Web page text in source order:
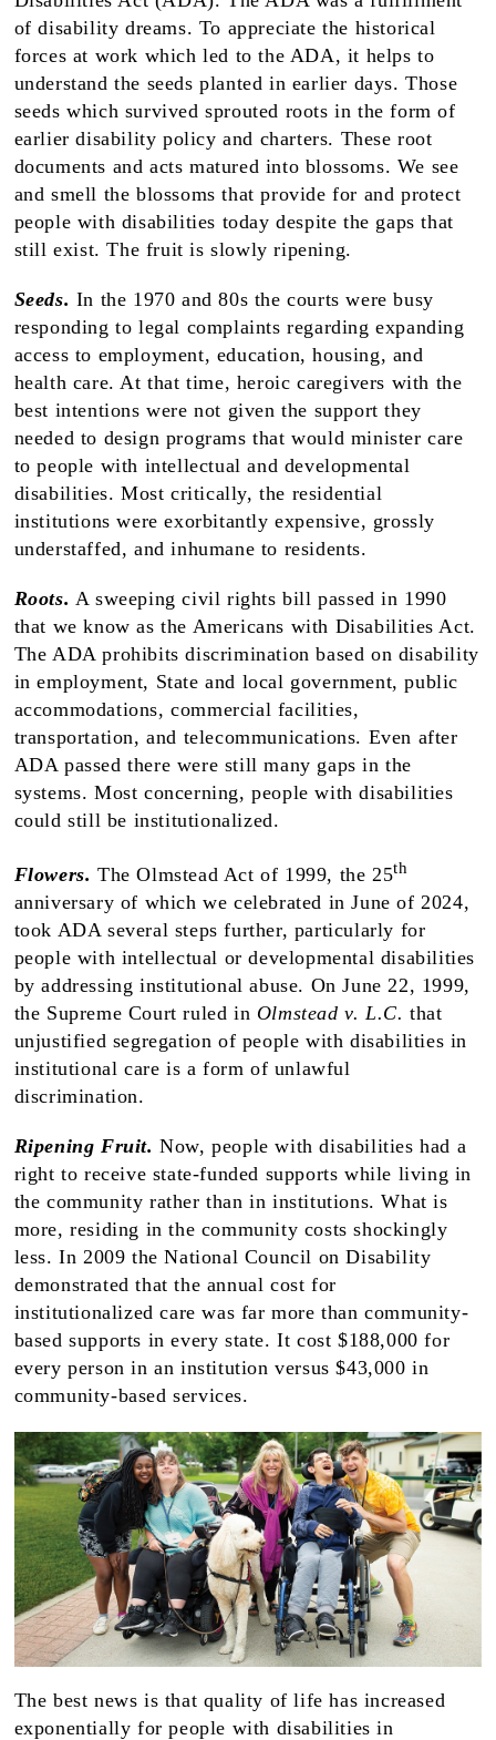
of disability dreams. To appreciate the historical
forces at work which led to the ADA, it helps to
understand the seeds planted in earlier days. Those
seeds which survived sprouted roots in the form of
earlier disability policy and charters. These root
documents and acts matured into blossoms. We see
and smell the blossoms that provide for and protect
people with disabilities today despite the gaps that
still exist. The fruit is slowly ripening.
Seeds. In the 1970 and 80s the courts were busy
responding to legal complaints regarding expanding
access to employment, education, housing, and
health care. At that time, heroic caregivers with the
best intentions were not given the support they
needed to design programs that would minister care
to people with intellectual and developmental
disabilities. Most critically, the residential
institutions were exorbitantly expensive, grossly
understaffed, and inhumane to residents.
Roots. A sweeping civil rights bill passed in 1990
that we know as the Americans with Disabilities Act.
The ADA prohibits discrimination based on disability
in employment, State and local government, public
accommodations, commercial facilities,
transportation, and telecommunications. Even after
ADA passed there were still many gaps in the
systems. Most concerning, people with disabilities
could still be institutionalized.
Flowers. The Olmstead Act of 1999, the 25th
anniversary of which we celebrated in June of 2024,
took ADA several steps further, particularly for
people with intellectual or developmental disabilities
by addressing institutional abuse. On June 22, 1999,
the Supreme Court ruled in Olmstead v. L.C. that
unjustified segregation of people with disabilities in
institutional care is a form of unlawful
discrimination.
Ripening Fruit. Now, people with disabilities had a
right to receive state-funded supports while living in
the community rather than in institutions. What is
more, residing in the community costs shockingly
less. In 2009 the National Council on Disability
demonstrated that the annual cost for
institutionalized care was far more than community-
based supports in every state. It cost $188,000 for
every person in an institution versus $43,000 in
community-based services.
The best news is that quality of life has increased
exponentially for people with disabilities in